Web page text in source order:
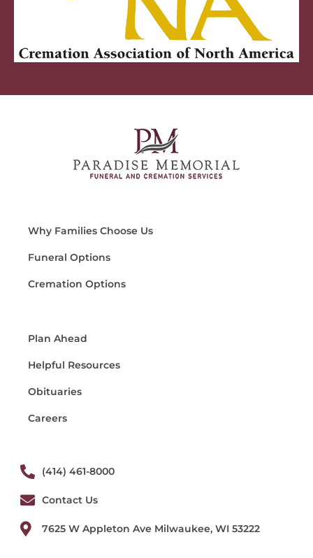
Why Families Choose Us
Funeral Options
Cremation Options
Plan Ahead
Helpful Resources
Obituaries
Careers
(414) 461-8000
Contact Us
7625 W Appleton Ave Milwaukee, WI 53222